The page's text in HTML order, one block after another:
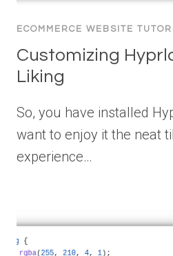
ECOMMERCE WEBSITE
Customizing
Liking
So, you have installed
want to enjoy it the neat
experience…